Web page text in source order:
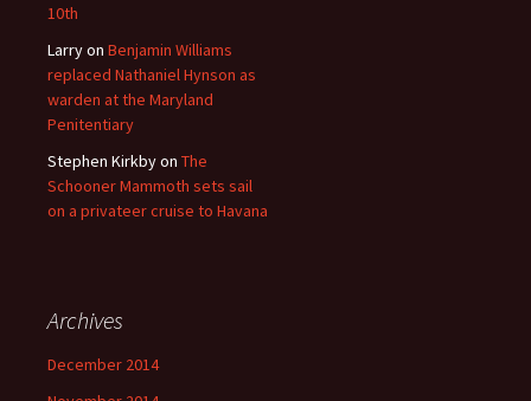
10th
Larryon Benjamin Williams
replaced Nathaniel Hynson as
warden at the Maryland
Penitentiary
Stephen Kirkbyon The
Schooner Mammoth sets sail
on a privateer cruise to Havana
Archives
December 2014